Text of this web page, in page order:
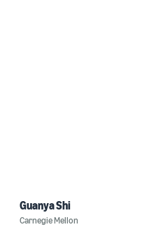
Guanya Shi
Carnegie Mellon